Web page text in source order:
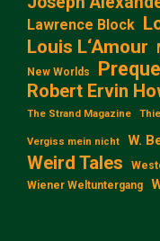
Lawrence Block
Louis L‘Amour
New Worlds Prequel
Robert Ervin
The Strand Magazine
Vergiss mein nicht W.
Weird Tales
Wiener Weltuntergang